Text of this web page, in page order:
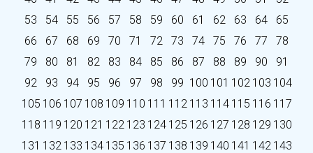
53
54 55 56 57 58 59 60 61 62 63 64
65
66
67 68 69 70 71 72 73 74 75 76 77
78
79
80 81 82 83 84 85 86 87 88 89 90
91
92
93 94 95 96 97 98 99 100 101 102 103 104
105 106 107 108 109 110 111 112 113 114 115 116 117
118 119 120 121 122 123 124 125 126 127 128 129 130
131 132 133 134 135 136 137 138 139 140 141 142 143